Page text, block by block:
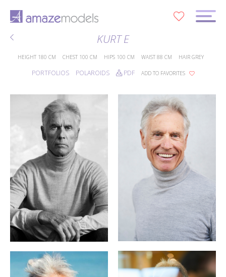
KURT E
HEIGHT 180 CM CHEST 100 CM HIPS 100 CM WAIST 88 CM HAIR GREY
PORTFOLIOS POLAROIDS PDF ADD TO FAVORITES